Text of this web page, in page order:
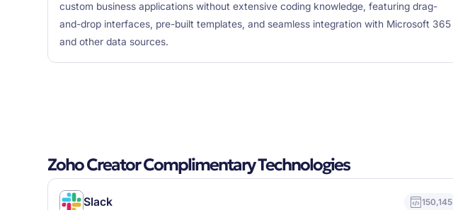
custom business applications without extensive coding knowledge, featuring drag-
and-drop interfaces, pre-built templates, and seamless integration with Microsoft 365
and other data sources.
Zoho Creator Complimentary Technologies
Slack 150,145